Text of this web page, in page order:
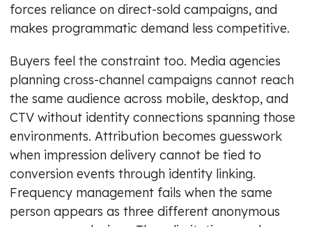
forces reliance on direct-sold campaigns, and
makes programmatic demand less competitive.
Buyers feel the constraint too. Media agencies
planning cross-channel campaigns cannot reach
the same audience across mobile, desktop, and
CTV without identity connections spanning those
environments. Attribution becomes guesswork
when impression delivery cannot be tied to
conversion events through identity linking.
Frequency management fails when the same
person appears as three different anonymous